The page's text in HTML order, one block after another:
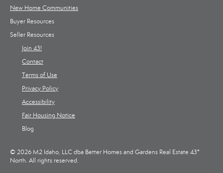
New Home Communities
Buyer Resources
Seller Resources
Join 43!
Contact
Terms of Use
Privacy Policy
Accessibility
Fair Housing Notice
Blog
© 2026 M2 Idaho, LLC dba Better Homes and Gardens Real Estate 43°
North. All rights reserved.